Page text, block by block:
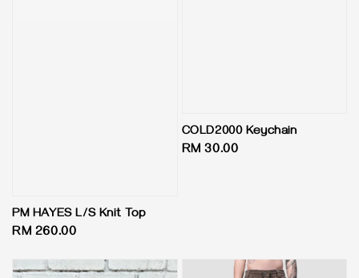
PM HAYES L/S Knit Top
Regular
RM 260.00
COLD2000 Keychain
Regular
RM 30.00